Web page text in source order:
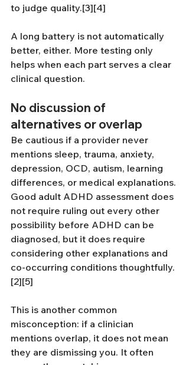
to judge quality.[3][4]
A long battery is not automatically
better, either. More testing only
helps when each part serves a clear
clinical question.
No discussion of
alternatives or overlap
Be cautious if a provider never
mentions sleep, trauma, anxiety,
depression, OCD, autism, learning
differences, or medical explanations.
Good adult ADHD assessment does
not require ruling out every other
possibility before ADHD can be
diagnosed, but it does require
considering other explanations and
co-occurring conditions thoughtfully.
[2][5]
This is another common
misconception: if a clinician
mentions overlap, it does not mean
they are dismissing you. It often